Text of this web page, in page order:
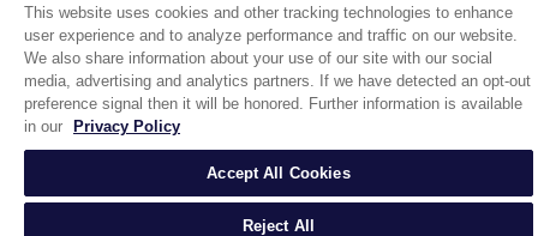
1944 Route 22, PO Box 27
Brewster, New York 10509
© 2026 MATCO-NORCA™. All rights reserved.
This website uses cookies and other tracking technologies to enhance
user experience and to analyze performance and traffic on our website.
We also share information about your use of our site with our social
media, advertising and analytics partners. If we have detected an opt-out
preference signal then it will be honored. Further information is available
in our
Privacy Policy
Accept All Cookies
Reject All